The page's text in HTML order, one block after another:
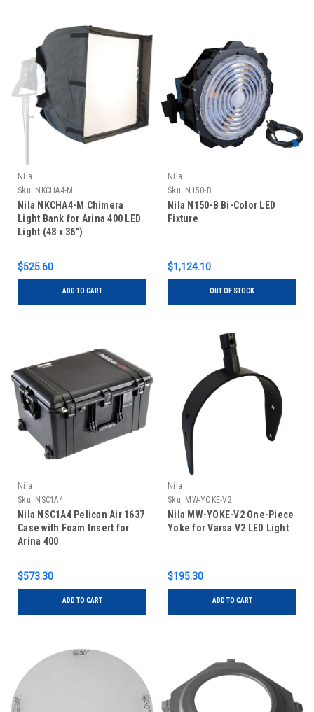
Nila
Sku: NKCHA4-M
Nila NKCHA4-M Chimera
Light Bank for Arina 400 LED
Light (48 x 36")
$525.60
ADD TO CART
Nila
Sku: N150-B
Nila N150-B Bi-Color LED
Fixture
$1,124.10
OUT OF STOCK
Nila
Sku: NSC1A4
Nila NSC1A4 Pelican Air 1637
Case with Foam Insert for
Arina 400
$573.30
ADD TO CART
Nila
Sku: MW-YOKE-V2
Nila MW-YOKE-V2 One-Piece
Yoke for Varsa V2 LED Light
$195.30
ADD TO CART